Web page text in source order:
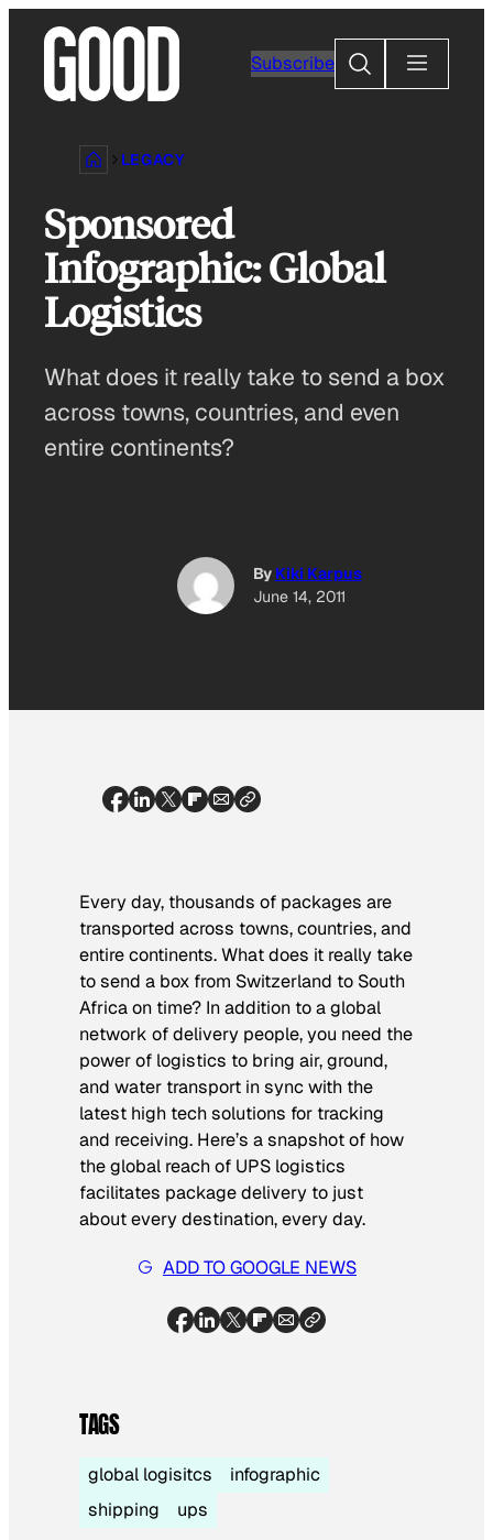
content
Subscribe
Search
LEGACY
Sponsored
Infographic: Global
Logistics
What does it really take to send a box
across towns, countries, and even
entire continents?
By Kiki Karpus
June 14, 2011
Every day, thousands of packages are
transported across towns, countries, and
entire continents. What does it really take
to send a box from Switzerland to South
Africa on time? In addition to a global
network of delivery people, you need the
power of logistics to bring air, ground,
and water transport in sync with the
latest high tech solutions for tracking
and receiving. Here’s a snapshot of how
the global reach of UPS logistics
facilitates package delivery to just
about every destination, every day.
ADD TO GOOGLE NEWS
TAGS
global logisitcs
infographic
shipping
ups